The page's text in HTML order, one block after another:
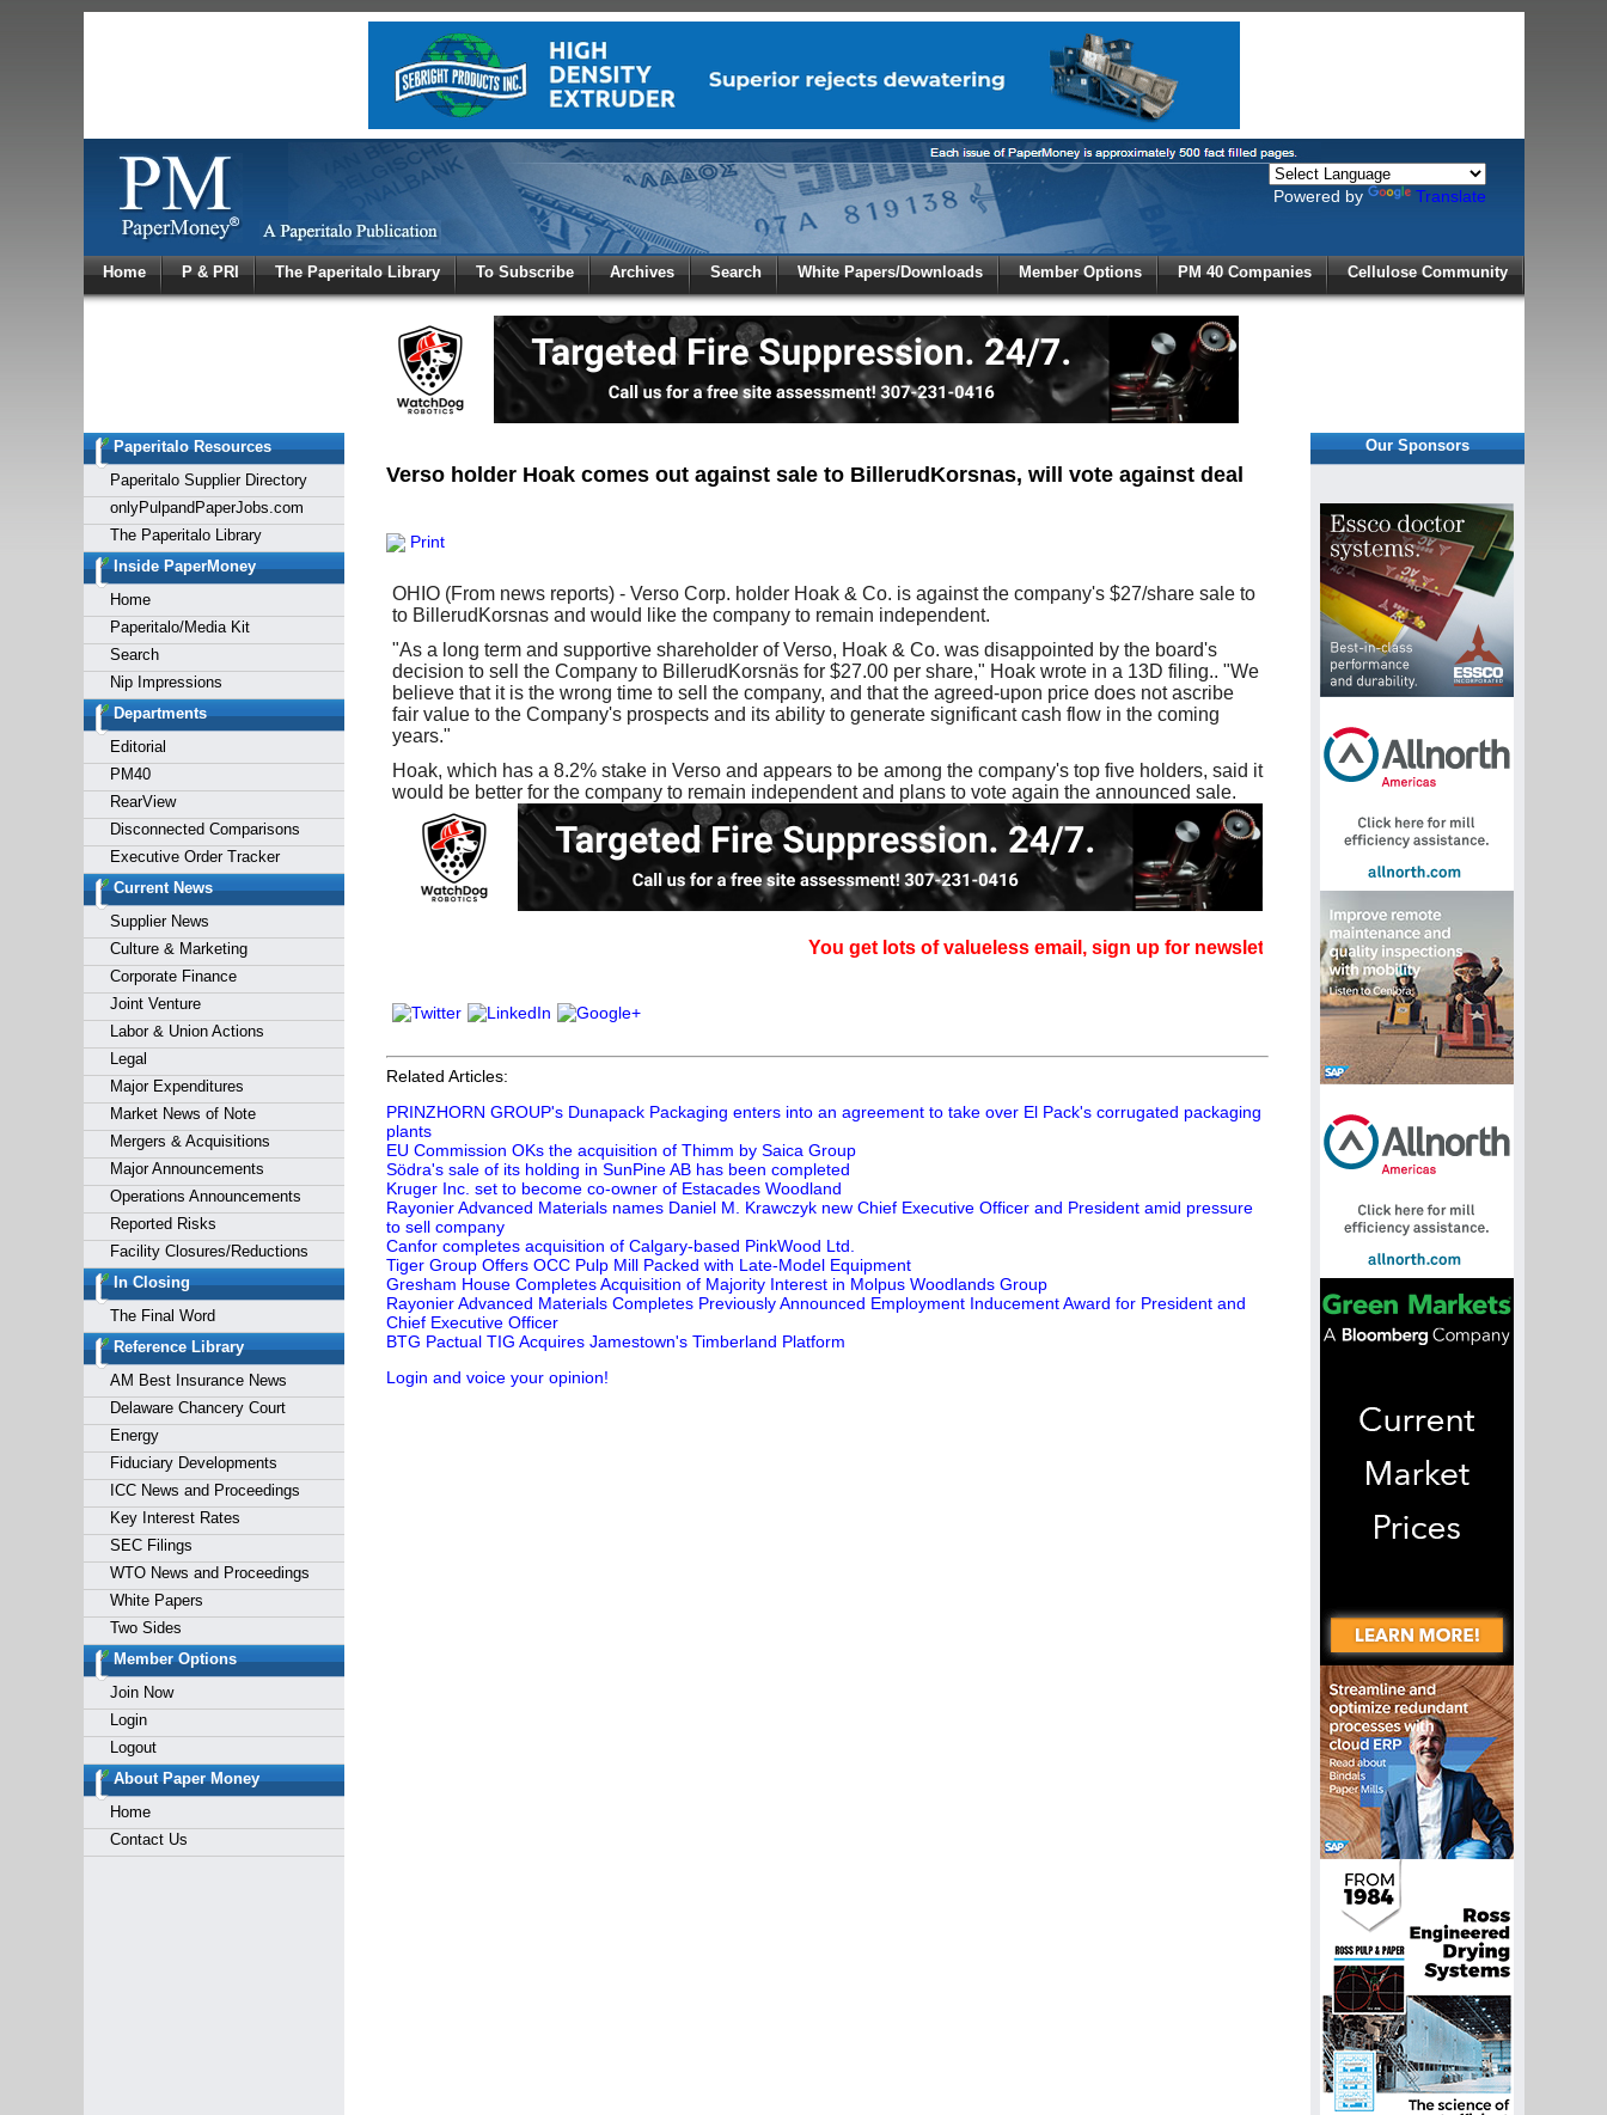
Powered by Translate
Home P & PRI The Paperitalo Library To Subscribe Archives Search White Papers/Downloads Member Options PM 40 Companies Cellulose Community
Paperitalo Resources
Paperitalo Supplier Directory
onlyPulpandPaperJobs.com
The Paperitalo Library
Inside PaperMoney
Home
Paperitalo/Media Kit
Search
Nip Impressions
Departments
Editorial
PM40
RearView
Disconnected Comparisons
Executive Order Tracker
Current News
Supplier News
Culture & Marketing
Corporate Finance
Joint Venture
Labor & Union Actions
Legal
Major Expenditures
Market News of Note
Mergers & Acquisitions
Major Announcements
Operations Announcements
Reported Risks
Facility Closures/Reductions
In Closing
The Final Word
Reference Library
AM Best Insurance News
Delaware Chancery Court
Energy
Fiduciary Developments
ICC News and Proceedings
Key Interest Rates
SEC Filings
WTO News and Proceedings
White Papers
Two Sides
Member Options
Join Now
Login
Logout
About Paper Money
Home
Contact Us
Verso holder Hoak comes out against sale to BillerudKorsnas, will vote against deal
Print
OHIO (From news reports) - Verso Corp. holder Hoak & Co. is against the company's $27/share sale to
to BillerudKorsnas and would like the company to remain independent.
"As a long term and supportive shareholder of Verso, Hoak & Co. was disappointed by the board's
decision to sell the Company to BillerudKorsnäs for $27.00 per share," Hoak wrote in a 13D filing.. "We
believe that it is the wrong time to sell the company, and that the agreed-upon price does not ascribe
fair value to the Company's prospects and its ability to generate significant cash flow in the coming
years."
Hoak, which has a 8.2% stake in Verso and appears to be among the company's top five holders, said it
would be better for the company to remain independent and plans to vote again the announced sale.
You get lots of valueless email, sign up for newsletters that can promote your career.
Related Articles:
PRINZHORN GROUP's Dunapack Packaging enters into an agreement to take over El Pack's corrugated packaging
plants
EU Commission OKs the acquisition of Thimm by Saica Group
Södra's sale of its holding in SunPine AB has been completed
Kruger Inc. set to become co-owner of Estacades Woodland
Rayonier Advanced Materials names Daniel M. Krawczyk new Chief Executive Officer and President amid pressure
to sell company
Canfor completes acquisition of Calgary-based PinkWood Ltd.
Tiger Group Offers OCC Pulp Mill Packed with Late-Model Equipment
Gresham House Completes Acquisition of Majority Interest in Molpus Woodlands Group
Rayonier Advanced Materials Completes Previously Announced Employment Inducement Award for President and
Chief Executive Officer
BTG Pactual TIG Acquires Jamestown's Timberland Platform
Login and voice your opinion!
Our Sponsors
Log In toGlobal Paper Money
Welcome to the site. Please login.
Username/Email:
Password:
Login
Not a Member?
Click hereto register!